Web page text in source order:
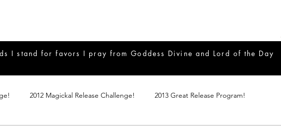
I stand for favors I pray from Goddess Divine and Lord of the Day
2012 Magickal Release Challenge! 2013 Great Release Program!